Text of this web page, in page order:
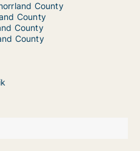
County
County
County
County